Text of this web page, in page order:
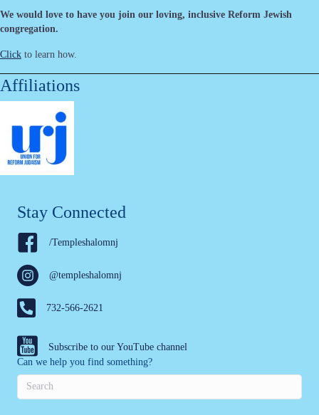
We would love to have you join our loving, inclusive Reform Jewish
congregation.
Click to learn how.
Affiliations
Stay Connected
/Templeshalomnj
@templeshalomnj
732-566-2621
Subscribe to our YouTube channel
Can we help you find something?